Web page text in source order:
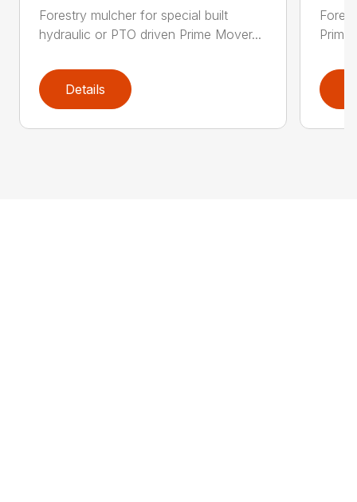
Forestry mulcher for special built
hydraulic or PTO driven Prime Mover...
Details